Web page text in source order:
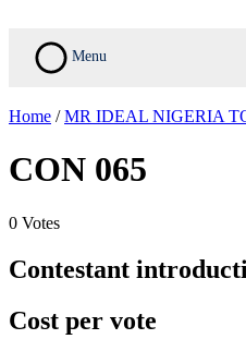
content
Menu
Home /MR IDEAL NIGERIA
CON 065
0 Votes
Contestant
Cost per vote